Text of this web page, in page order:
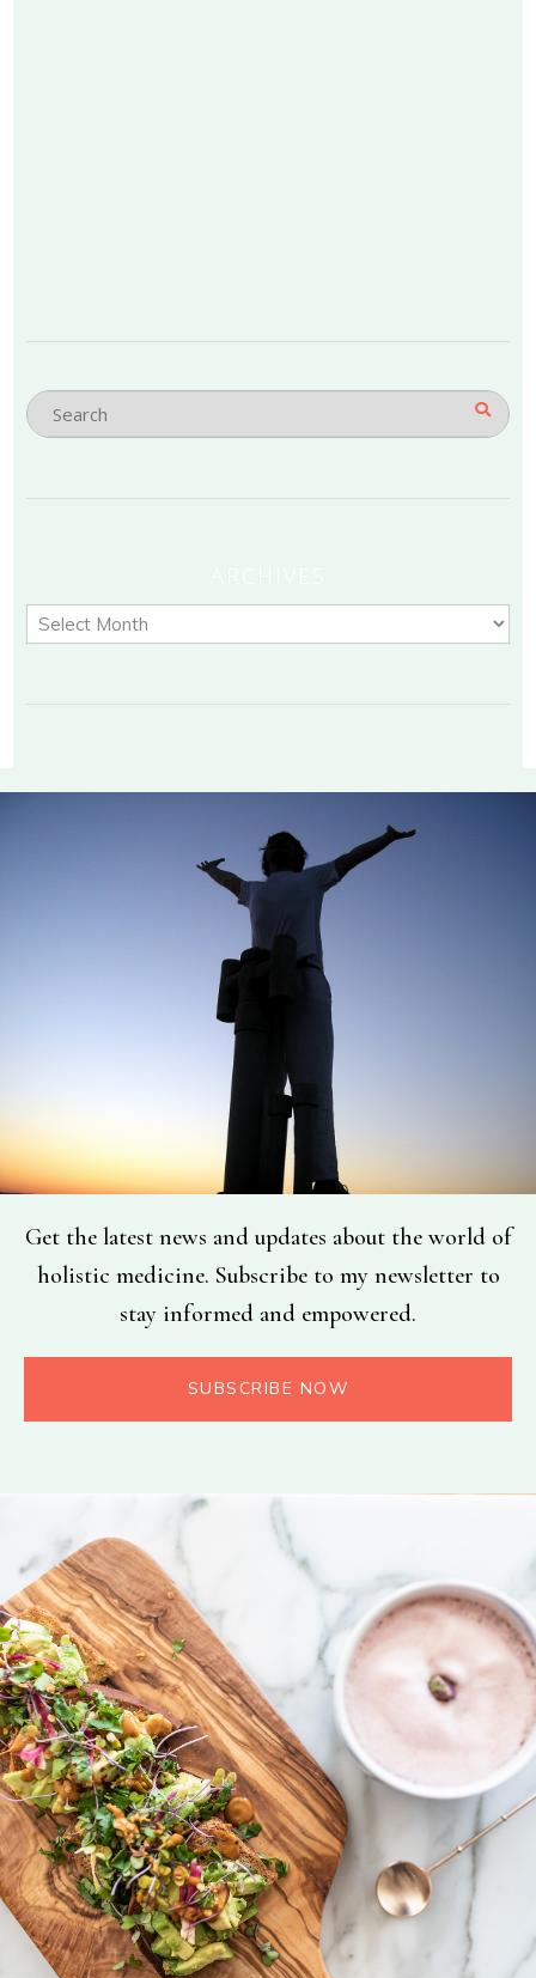
Get the latest news and updates about the world of
holistic medicine. Subscribe to my newsletter to
stay informed and empowered.
SUBSCRIBE NOW